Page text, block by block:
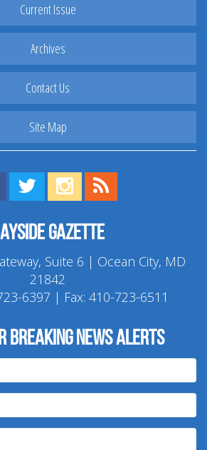
Current Issue
Archives
Contact Us
Site Map
Find us on Facebook!
Visit us on Twitter!
View us on Instagram!
Gazette
Suite 6 | Ocean City, MD
21842
6397 | Fax: 410-723-6511
breaking news alerts